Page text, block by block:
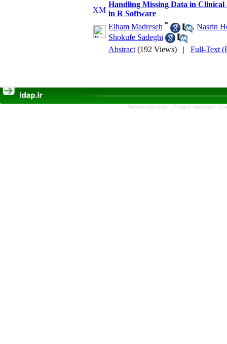
Handling Missing Data in Clinical
in R Software
Elham Madreseh * , Nasrin
Shokufe Sadeghi
Abstract (192 Views) | Full-Text
Persian site map - English site map -